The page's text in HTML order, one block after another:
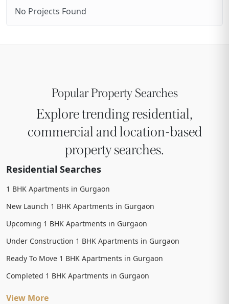
No Projects Found
Popular Property Searches
Explore trending residential,
commercial and location-based
property searches.
Residential Searches
1 BHK Apartments in Gurgaon
New Launch 1 BHK Apartments in Gurgaon
Upcoming 1 BHK Apartments in Gurgaon
Under Construction 1 BHK Apartments in Gurgaon
Ready To Move 1 BHK Apartments in Gurgaon
Completed 1 BHK Apartments in Gurgaon
View More